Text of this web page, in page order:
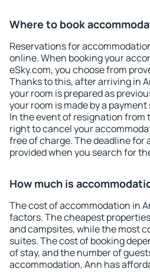
Where to book
Reservations for
online. When booking your
eSky.com, you choose from
Thanks to this, after arriving in
your room is prepared as
your room is made by a
In the event of resignation from
right to cancel your
free of charge. The deadline for
provided when you search for
How much is
The cost of accommodation in
factors. The cheapest
and campsites, while the most
suites. The cost of booking
of stay, and the number of
accommodation, Ann has